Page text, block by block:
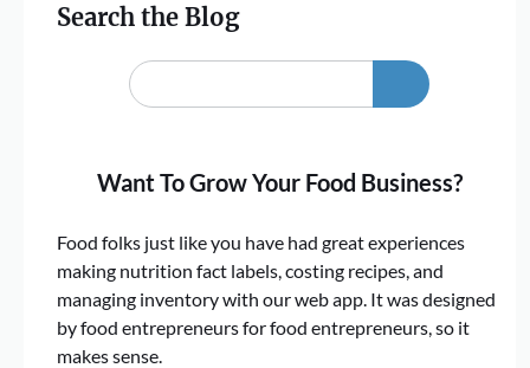
Search the Blog
Want To Grow Your Food Business?
Food folks just like you have had great experiences
making nutrition fact labels, costing recipes, and
managing inventory with our web app. It was designed
by food entrepreneurs for food entrepreneurs, so it
makes sense.